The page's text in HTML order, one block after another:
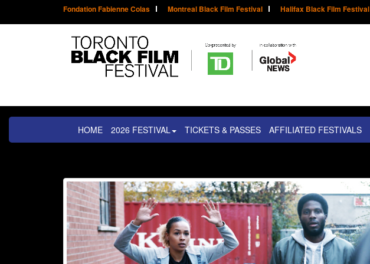
Fondation Fabienne Colas Montreal Black Film Festival Halifax Black Film Festival
HOME 2026 FESTIVAL TICKETS & PASSES AFFILIATED FESTIVALS